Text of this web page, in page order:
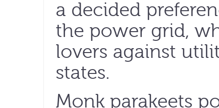
a decided
the power grid,
lovers against
states.
Monk parakeets